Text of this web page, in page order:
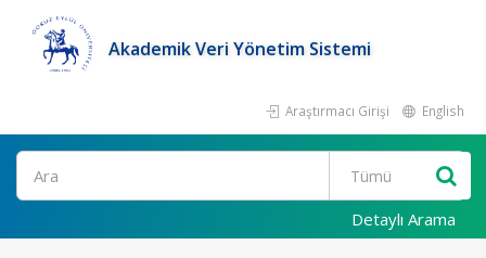
Akademik Veri Yönetim Sistemi
Araştırmacı Girişi English
Ara
Detaylı Arama